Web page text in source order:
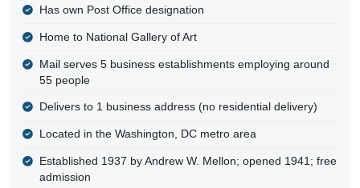
Has own Post Office designation
Home to National Gallery of Art
Mail serves 5 business establishments employing around
55 people
Delivers to 1 business address (no residential delivery)
Located in the Washington, DC metro area
Established 1937 by Andrew W. Mellon; opened 1941; free
admission